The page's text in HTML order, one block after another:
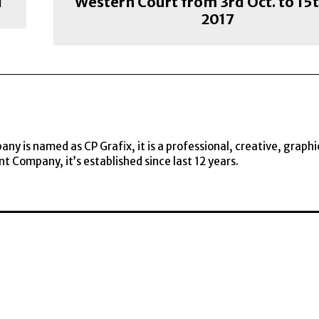
2017
is named as CP Grafix, it is a professional, creative,
it’s established since last 12 years.